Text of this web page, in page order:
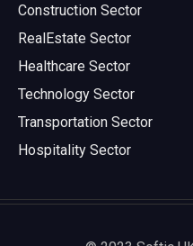
Construction Sector
RealEstate Sector
Healthcare Sector
Technology Sector
Transportation Sector
Hospitality Sector